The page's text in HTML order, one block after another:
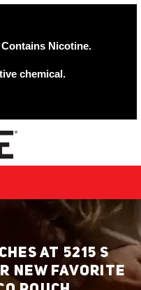
Nicotine.
chemical.
AT 5215 S
NEW FAVORITE